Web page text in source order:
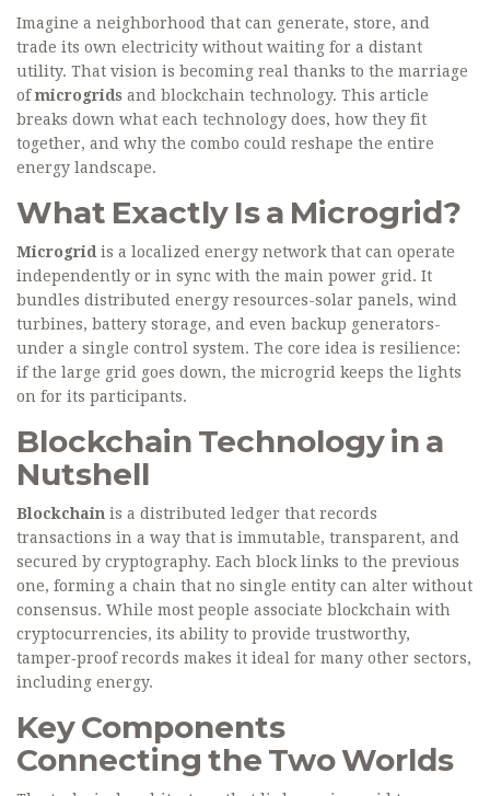
Imagine a neighborhood that can generate, store, and
trade its own electricity without waiting for a distant
utility. That vision is becoming real thanks to the marriage
ofmicrogrids and blockchain technology. This article
breaks down what each technology does, how they fit
together, and why the combo could reshape the entire
energy landscape.
What Exactly Is a Microgrid?
Microgrid is a localized energy network that can operate
independently or in sync with the main power grid. It
bundles distributed energy resources-solar panels, wind
turbines, battery storage, and even backup generators-
under a single control system. The core idea is resilience:
if the large grid goes down, the microgrid keeps the lights
on for its participants.
Blockchain Technology in a
Nutshell
Blockchain is a distributed ledger that records
transactions in a way that is immutable, transparent, and
secured by cryptography. Each block links to the previous
one, forming a chain that no single entity can alter without
consensus. While most people associate blockchain with
cryptocurrencies, its ability to provide trustworthy,
tamper‑proof records makes it ideal for many other sectors,
including energy.
Key Components
Connecting the Two Worlds